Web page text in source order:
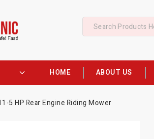
HOME ABOUT US
5 HP Rear Engine Riding Mower